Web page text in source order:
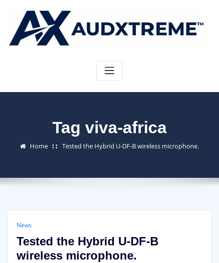
content
Tag viva-africa
Home Tested the Hybrid U-DF-B wireless microphone.
News
Tested the Hybrid U-DF-B
wireless microphone.